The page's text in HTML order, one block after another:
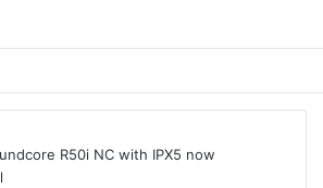
R50i NC with IPX5 now